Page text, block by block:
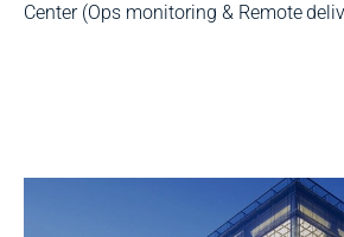
Center (Ops monitoring & Remote